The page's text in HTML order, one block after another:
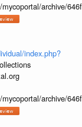
archive/
index.php?
archive/